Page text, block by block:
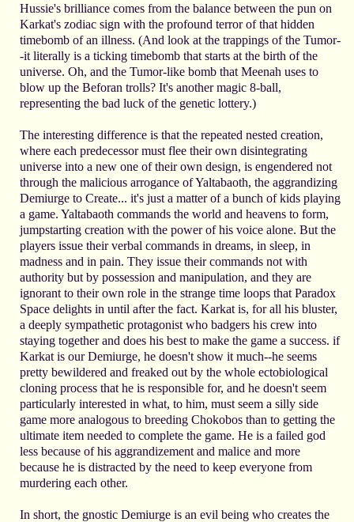
Hussie's brilliance comes from the balance between the pun on
Karkat's zodiac sign with the profound terror of that hidden
timebomb of an illness. (And look at the trappings of the Tumor-
-it literally is a ticking timebomb that starts at the birth of the
universe. Oh, and the Tumor-like bomb that Meenah uses to
blow up the Beforan trolls? It's another magic 8-ball,
representing the bad luck of the genetic lottery.)
The interesting difference is that the repeated nested creation,
where each predecessor must flee their own disintegrating
universe into a new one of their own design, is engendered not
through the malicious arrogance of Yaltabaoth, the aggrandizing
Demiurge to Create... it's just a matter of a bunch of kids playing
a game. Yaltabaoth commands the world and heavens to form,
jumpstarting creation with the power of his voice alone. But the
players issue their verbal commands in dreams, in sleep, in
madness and in pain. They issue their commands not with
authority but by possession and manipulation, and they are
ignorant to their own role in the strange time loops that Paradox
Space delights in until after the fact. Karkat is, for all his bluster,
a deeply sympathetic protagonist who badgers his crew into
staying together and does his best to make the game a success. if
Karkat is our Demiurge, he doesn't show it much--he seems
pretty bewildered and freaked out by the whole ectobiological
cloning process that he is responsible for, and he doesn't seem
particularly interested in what, to him, must seem a silly side
game more analogous to breeding Chokobos than to getting the
ultimate item needed to complete the game. He is a failed god
less because of his aggrandizement and malice and more
because he is distracted by the need to keep everyone from
murdering each other.
In short, the gnostic Demiurge is an evil being who creates the